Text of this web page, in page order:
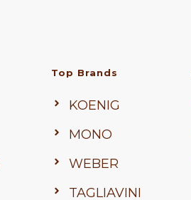
Top Brands
KOENIG
MONO
WEBER
TAGLIAVINI